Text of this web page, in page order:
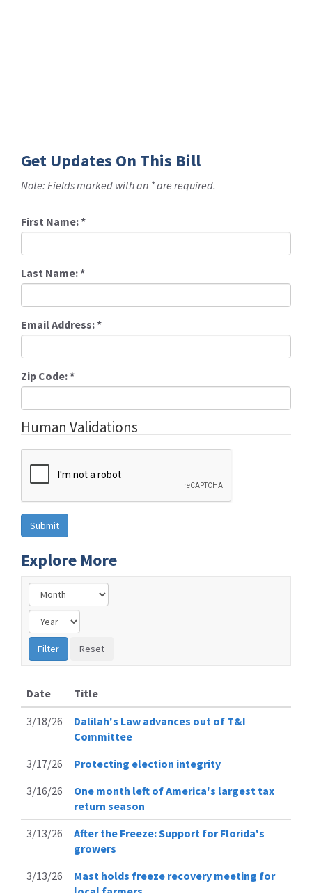
Get Updates On This Bill
Note: Fields marked with an * are required.
First Name:*
Last Name:*
Email Address:*
Zip Code:*
Human Validations
Explore More
Date
Title
3/18/26
Dalilah's Law advances out of T&I
Committee
3/17/26
Protecting election integrity
3/16/26
One month left of America's largest tax
return season
3/13/26
After the Freeze: Support for Florida's
growers
3/13/26
Mast holds freeze recovery meeting for